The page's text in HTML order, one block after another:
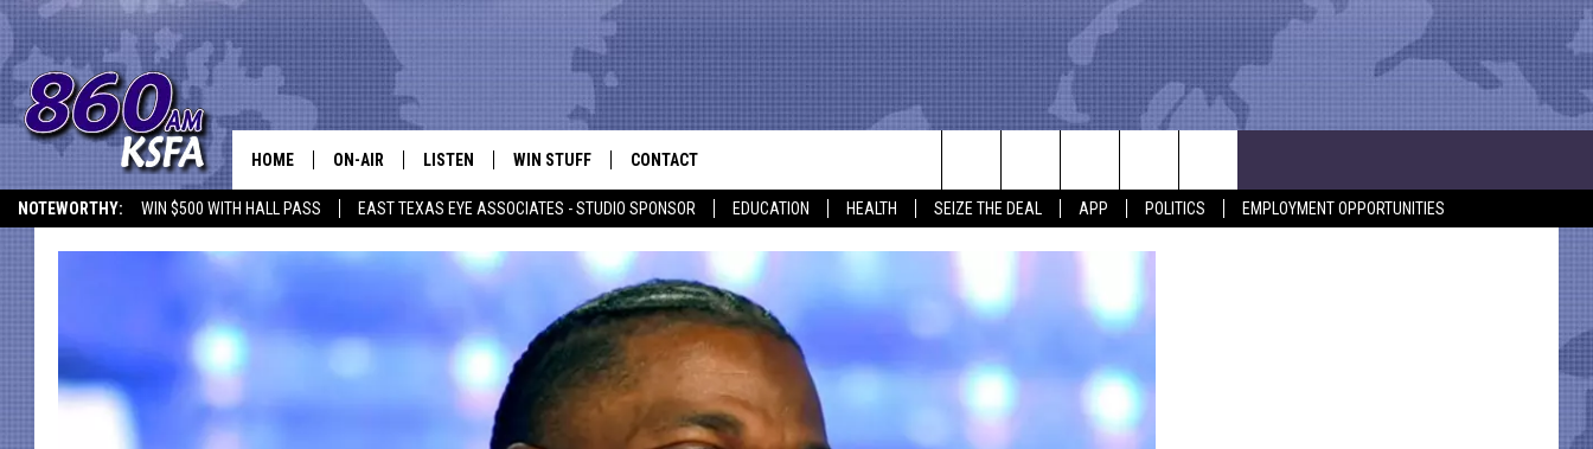
NOTEWORTHY: WIN $500 WITH HALL PASS EAST TEXAS EYE ASSOCIATES - STUDIO SPONSOR EDUCATION HEALTH SEIZE THE DEAL APP POLITICS EMPLOYMENT OPPORTUNITIES
NEWS TALK
HOME ON-AIR
SCHEDULE
LISTEN
MOBILE APP
WIN STUFF
JOIN NOW!
VIP SUPPORT
CONTEST RULES
CONTACT
HELP & CONTACT INFO
SEND FEEDBACK
ADVERTISE
EMPLOYMENT
Search
Site